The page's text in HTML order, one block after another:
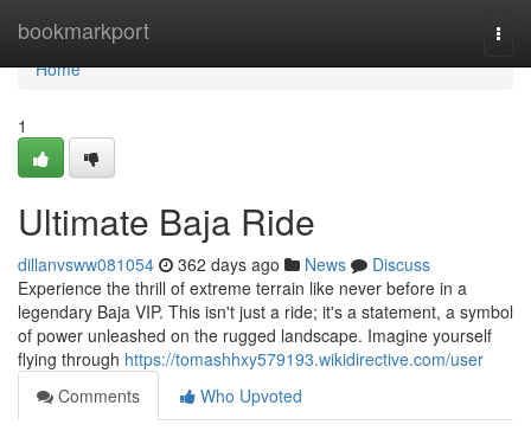
bookmarkport
Home
Home
1
Ultimate Baja Ride
dillanvsww081054 362 days ago News
Discuss
Experience the thrill of extreme terrain like never before in a
legendary Baja VIP. This isn't just a ride; it's a statement, a symbol
of power unleashed on the rugged landscape. Imagine yourself
flying through https://tomashhxy579193.wikidirective.com/user
Comments
Who Upvoted